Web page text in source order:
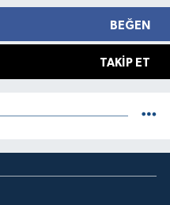
BEĞEN
TAKIP ET